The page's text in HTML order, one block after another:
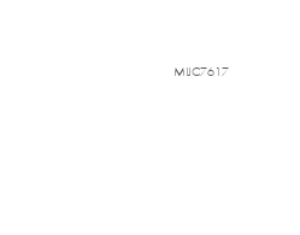
MIJC7617